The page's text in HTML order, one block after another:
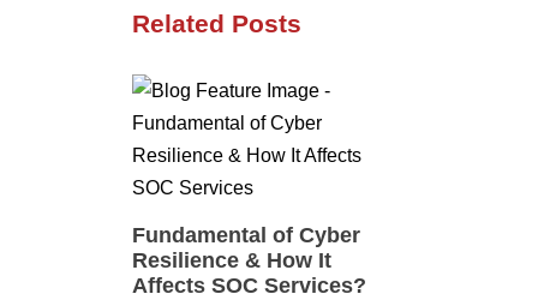
Related Posts
Fundamental of Cyber
Resilience & How It
Affects SOC Services?